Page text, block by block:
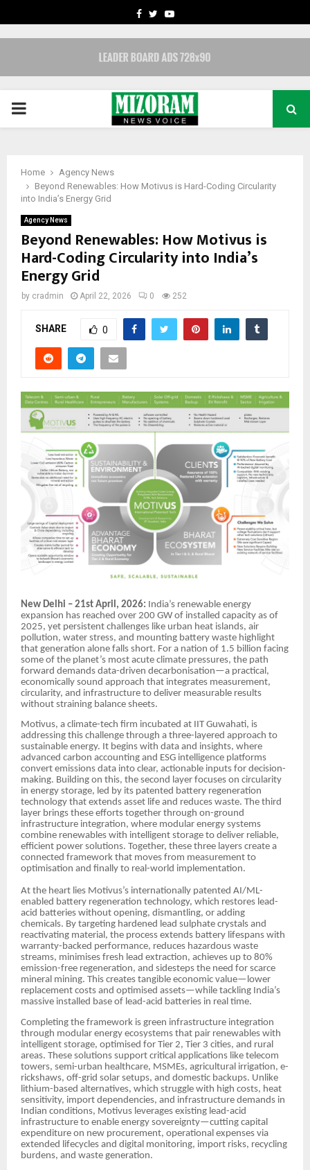
FACEBOOK
TWITTERYOUTUBE
PRIMARY
Home
Agency News
Beyond Renewables: How Motivus is Hard-Coding Circularity
into India’s Energy Grid
Agency News
Beyond Renewables: How Motivus is
Hard-Coding Circularity into India’s
Energy Grid
by cradmin April 22, 2026 0 252
SHARE 0
New Delhi – 21st April, 2026: India’s renewable energy
expansion has reached over 200 GW of installed capacity as of
2025, yet persistent challenges like urban heat islands, air
pollution, water stress, and mounting battery waste highlight
that generation alone falls short. For a nation of 1.5 billion facing
some of the planet’s most acute climate pressures, the path
forward demands data-driven decarbonisation—a practical,
economically sound approach that integrates measurement,
circularity, and infrastructure to deliver measurable results
without straining balance sheets.
Motivus, a climate-tech firm incubated at IIT Guwahati, is
addressing this challenge through a three-layered approach to
sustainable energy. It begins with data and insights, where
advanced carbon accounting and ESG intelligence platforms
convert emissions data into clear, actionable inputs for decision-
making. Building on this, the second layer focuses on circularity
in energy storage, led by its patented battery regeneration
technology that extends asset life and reduces waste. The third
layer brings these efforts together through on-ground
infrastructure integration, where modular energy systems
combine renewables with intelligent storage to deliver reliable,
efficient power solutions. Together, these three layers create a
connected framework that moves from measurement to
optimisation and finally to real-world implementation.
At the heart lies Motivus’s internationally patented AI/ML-
enabled battery regeneration technology, which restores lead-
acid batteries without opening, dismantling, or adding
chemicals. By targeting hardened lead sulphate crystals and
reactivating material, the process extends battery lifespans with
warranty-backed performance, reduces hazardous waste
streams, minimises fresh lead extraction, achieves up to 80%
emission-free regeneration, and sidesteps the need for scarce
mineral mining. This creates tangible economic value—lower
replacement costs and optimised assets—while tackling India’s
massive installed base of lead-acid batteries in real time.
Completing the framework is green infrastructure integration
through modular energy ecosystems that pair renewables with
intelligent storage, optimised for Tier 2, Tier 3 cities, and rural
areas. These solutions support critical applications like telecom
towers, semi-urban healthcare, MSMEs, agricultural irrigation, e-
rickshaws, off-grid solar setups, and domestic backups. Unlike
lithium-based alternatives, which struggle with high costs, heat
sensitivity, import dependencies, and infrastructure demands in
Indian conditions, Motivus leverages existing lead-acid
infrastructure to enable energy sovereignty—cutting capital
expenditure on new procurement, operational expenses via
extended lifecycles and digital monitoring, import risks, recycling
burdens, and waste generation.